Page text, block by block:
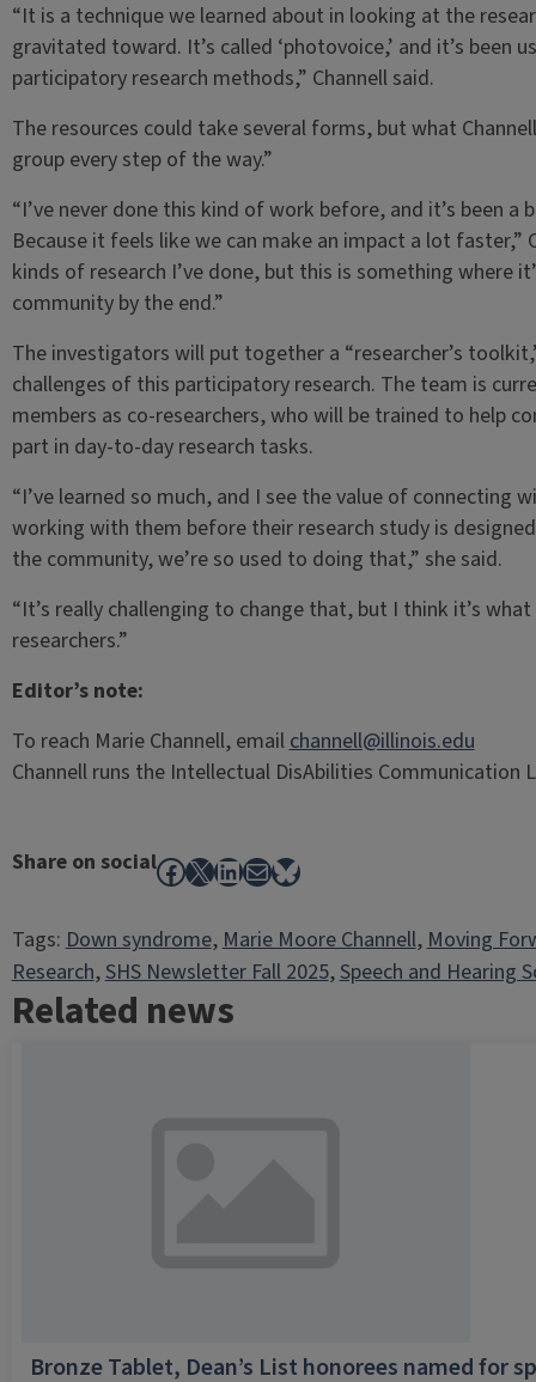
“It is a technique we learned about in looking at the
gravitated toward. It’s called ‘photovoice,’ and it’s been
participatory research methods,” Channell said.
The resources could take several forms, but what
group every step of the way.”
“I’ve never done this kind of work before, and it’s been
Because it feels like we can make an impact a lot faster,”
kinds of research I’ve done, but this is something
community by the end.”
The investigators will put together a “researcher’s
challenges of this participatory research. The team is
members as co-researchers, who will be trained to help
part in day-to-day research tasks.
“I’ve learned so much, and I see the value of connecting
working with them before their research study is
the community, we’re so used to doing that,” she said.
“It’s really challenging to change that, but I think it’s
researchers.”
Editor’s note:
To reach Marie Channell, emailchannell@illinois.edu
Channell runs the Intellectual DisAbilities Communication
Share on socialFacebook
X LinkedIn
MailBluesky
Tags:Down syndrome, Marie Moore Channell, Moving
Research, SHS Newsletter Fall 2025, Speech and Hearing
Related news
Bronze Tablet, Dean’s List honorees named for